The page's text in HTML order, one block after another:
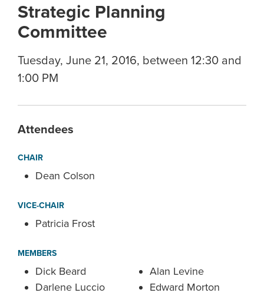
Strategic Planning
Committee
Tuesday, June 21, 2016, between 12:30 and
1:00 PM
Attendees
CHAIR
Dean Colson
VICE-CHAIR
Patricia Frost
MEMBERS
Dick Beard
Darlene Luccio
Alan Levine
Edward Morton